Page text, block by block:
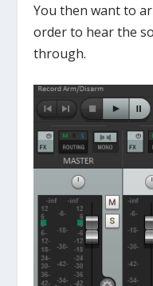
You then want to
order to hear the
through.